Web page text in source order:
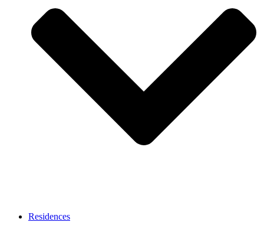
Residences